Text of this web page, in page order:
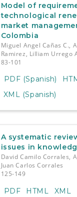
Model of
technological
market
Colombia
Miguel Angel Cañas C.,
Ramirez, Lilliam Urrego
83-101
PDF (Spanish)
XML (Spanish)
A systematic
issues in
David Camilo Corrales,
Juan Carlos Corrales
125-149
PDF HTML XML